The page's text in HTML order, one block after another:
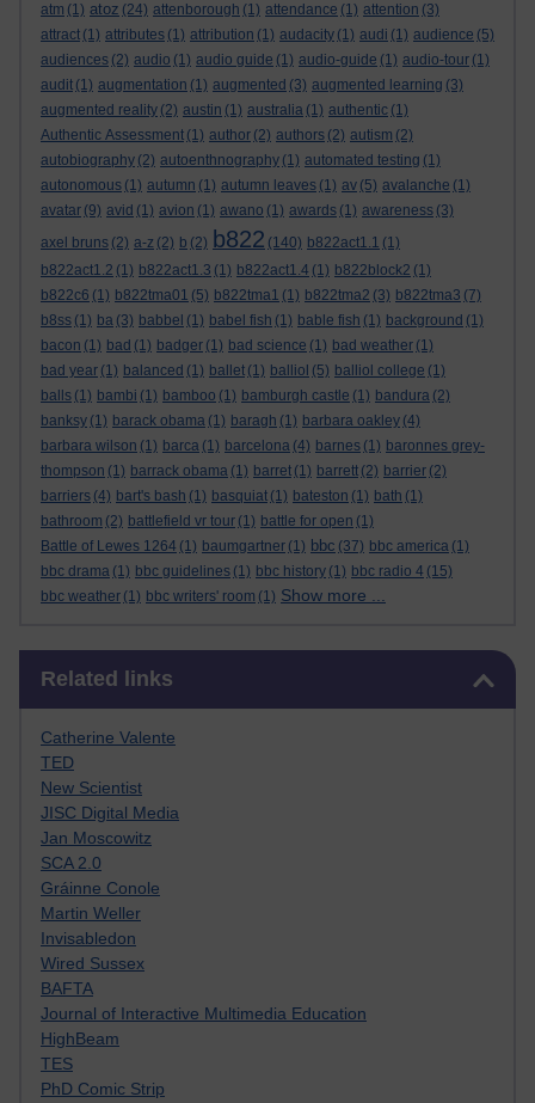
atm (1) atoz (24) attenborough (1) attendance (1) attention (3)
attract (1) attributes (1) attribution (1) audacity (1) audi (1) audience (5)
audiences (2) audio (1) audio guide (1) audio-guide (1) audio-tour (1)
audit (1) augmentation (1) augmented (3) augmented learning (3)
augmented reality (2) austin (1) australia (1) authentic (1)
Authentic Assessment (1) author (2) authors (2) autism (2)
autobiography (2) autoenthnography (1) automated testing (1)
autonomous (1) autumn (1) autumn leaves (1) av (5) avalanche (1)
avatar (9) avid (1) avion (1) awano (1) awards (1) awareness (3)
axel bruns (2) a-z (2) b (2) b822 (140) b822act1.1 (1)
b822act1.2 (1) b822act1.3 (1) b822act1.4 (1) b822block2 (1)
b822c6 (1) b822tma01 (5) b822tma1 (1) b822tma2 (3) b822tma3 (7)
b8ss (1) ba (3) babbel (1) babel fish (1) bable fish (1) background (1)
bacon (1) bad (1) badger (1) bad science (1) bad weather (1)
bad year (1) balanced (1) ballet (1) balliol (5) balliol college (1)
balls (1) bambi (1) bamboo (1) bamburgh castle (1) bandura (2)
banksy (1) barack obama (1) baragh (1) barbara oakley (4)
barbara wilson (1) barca (1) barcelona (4) barnes (1) baronnes grey-
thompson (1) barrack obama (1) barret (1) barrett (2) barrier (2)
barriers (4) bart's bash (1) basquiat (1) bateston (1) bath (1)
bathroom (2) battlefield vr tour (1) battle for open (1)
Battle of Lewes 1264 (1) baumgartner (1) bbc (37) bbc america (1)
bbc drama (1) bbc guidelines (1) bbc history (1) bbc radio 4 (15)
bbc weather (1) bbc writers' room (1) Show more ...
Related links
Catherine Valente
TED
New Scientist
JISC Digital Media
Jan Moscowitz
SCA 2.0
Gráinne Conole
Martin Weller
Invisabledon
Wired Sussex
BAFTA
Journal of Interactive Multimedia Education
HighBeam
TES
PhD Comic Strip